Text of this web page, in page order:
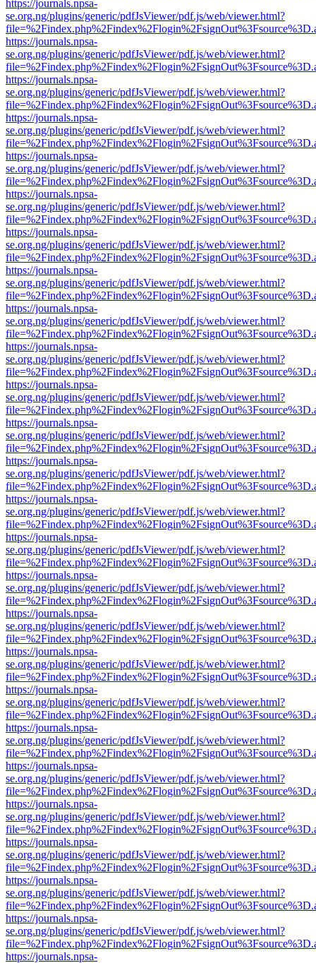
https://journals.npsa-
se.org.ng/plugins/generic/pdfJsViewer/pdf.js/web/viewer.html?
https://journals.npsa-
se.org.ng/plugins/generic/pdfJsViewer/pdf.js/web/viewer.html?
https://journals.npsa-
se.org.ng/plugins/generic/pdfJsViewer/pdf.js/web/viewer.html?
https://journals.npsa-
se.org.ng/plugins/generic/pdfJsViewer/pdf.js/web/viewer.html?
https://journals.npsa-
se.org.ng/plugins/generic/pdfJsViewer/pdf.js/web/viewer.html?
https://journals.npsa-
se.org.ng/plugins/generic/pdfJsViewer/pdf.js/web/viewer.html?
https://journals.npsa-
se.org.ng/plugins/generic/pdfJsViewer/pdf.js/web/viewer.html?
https://journals.npsa-
se.org.ng/plugins/generic/pdfJsViewer/pdf.js/web/viewer.html?
https://journals.npsa-
se.org.ng/plugins/generic/pdfJsViewer/pdf.js/web/viewer.html?
https://journals.npsa-
se.org.ng/plugins/generic/pdfJsViewer/pdf.js/web/viewer.html?
https://journals.npsa-
se.org.ng/plugins/generic/pdfJsViewer/pdf.js/web/viewer.html?
https://journals.npsa-
se.org.ng/plugins/generic/pdfJsViewer/pdf.js/web/viewer.html?
https://journals.npsa-
se.org.ng/plugins/generic/pdfJsViewer/pdf.js/web/viewer.html?
https://journals.npsa-
se.org.ng/plugins/generic/pdfJsViewer/pdf.js/web/viewer.html?
https://journals.npsa-
se.org.ng/plugins/generic/pdfJsViewer/pdf.js/web/viewer.html?
https://journals.npsa-
se.org.ng/plugins/generic/pdfJsViewer/pdf.js/web/viewer.html?
https://journals.npsa-
se.org.ng/plugins/generic/pdfJsViewer/pdf.js/web/viewer.html?
https://journals.npsa-
se.org.ng/plugins/generic/pdfJsViewer/pdf.js/web/viewer.html?
https://journals.npsa-
se.org.ng/plugins/generic/pdfJsViewer/pdf.js/web/viewer.html?
https://journals.npsa-
se.org.ng/plugins/generic/pdfJsViewer/pdf.js/web/viewer.html?
https://journals.npsa-
se.org.ng/plugins/generic/pdfJsViewer/pdf.js/web/viewer.html?
https://journals.npsa-
se.org.ng/plugins/generic/pdfJsViewer/pdf.js/web/viewer.html?
https://journals.npsa-
se.org.ng/plugins/generic/pdfJsViewer/pdf.js/web/viewer.html?
https://journals.npsa-
se.org.ng/plugins/generic/pdfJsViewer/pdf.js/web/viewer.html?
https://journals.npsa-
se.org.ng/plugins/generic/pdfJsViewer/pdf.js/web/viewer.html?
https://journals.npsa-